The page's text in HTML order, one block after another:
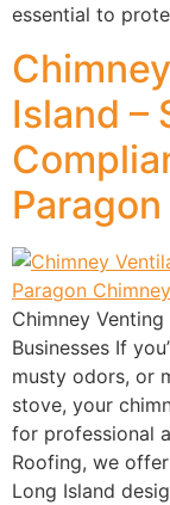
essential to
Island –
Paragon
Chimney
Businesses If
musty odors, or
stove, your
for professional
Roofing, we
Long Island